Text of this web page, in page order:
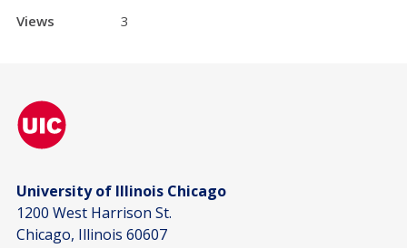
Views
3
University of Illinois Chicago
1200 West Harrison St.
Chicago, Illinois 60607